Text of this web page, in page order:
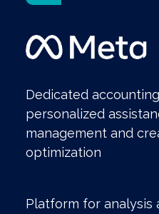
Dedicated
personalized
management and
optimization
Platform for analysis